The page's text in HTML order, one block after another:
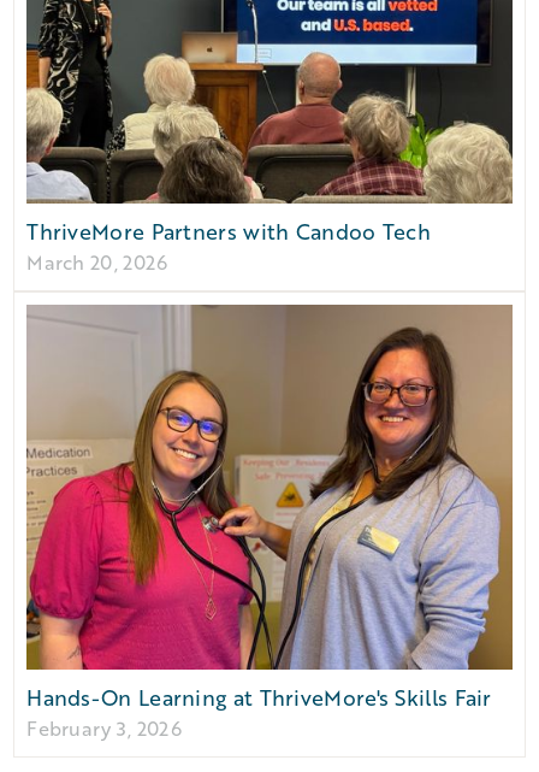
ThriveMore Partners with Candoo Tech
March 20, 2026
Hands-On Learning at ThriveMore's Skills Fair
February 3, 2026